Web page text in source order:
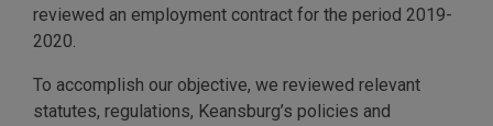
reviewed an employment contract for the period 2019-
2020.
To accomplish our objective, we reviewed relevant
statutes, regulations, Keansburg’s policies and